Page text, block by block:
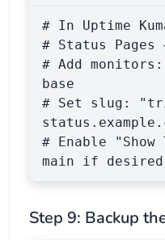
# In Uptime
# Status Pages
# Add
base
# Set slug:
# Enable "Show
main if desired
Step 9: Backup